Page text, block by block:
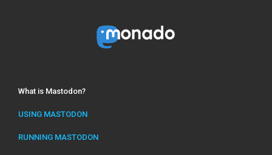
What is Mastodon?
USING MASTODON
RUNNING MASTODON